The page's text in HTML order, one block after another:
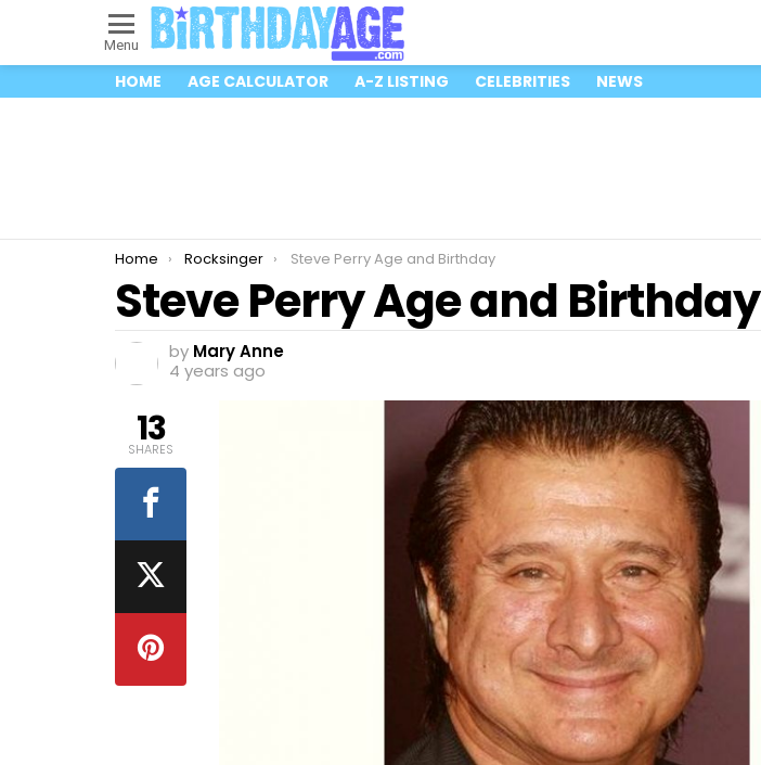
Menu
HOME AGE CALCULATOR A-Z LISTING CELEBRITIES NEWS
You are here:
Home Rocksinger Steve Perry Age and Birthday
Steve Perry Age and Birthday
by Mary Anne
4 years ago
13
SHARES